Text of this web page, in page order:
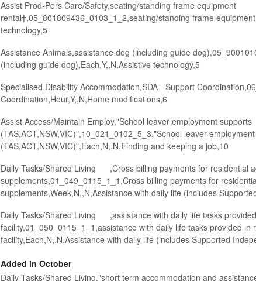
Assist Prod-Pers Care/Safety,seating/standing frame equipment
rental†,05_801809436_0103_1_2,seating/standing frame
technology,5
Assistance Animals,assistance dog (including guide
(including guide dog),Each,Y,,N,Assistive technology,5
Specialised Disability Accommodation,SDA - Support
Coordination,Hour,Y,,N,Home modifications,6
Assist Access/Maintain Employ,"School leaver employment supports
(TAS,ACT,NSW,VIC)",10_021_0102_5_3,"School leaver
(TAS,ACT,NSW,VIC)",Each,N,,N,Finding and keeping a job,10
Daily Tasks/Shared Living ,Cross billing payments for residential
supplements,01_049_0115_1_1,Cross billing payments for
supplements,Week,N,,N,Assistance with daily life (includes
Daily Tasks/Shared Living ,assistance with daily life tasks
facility,01_050_0115_1_1,assistance with daily life tasks provided in
facility,Each,N,,N,Assistance with daily life (includes Supported
Added in October
Daily Tasks/Shared Living,"short term accommodation and